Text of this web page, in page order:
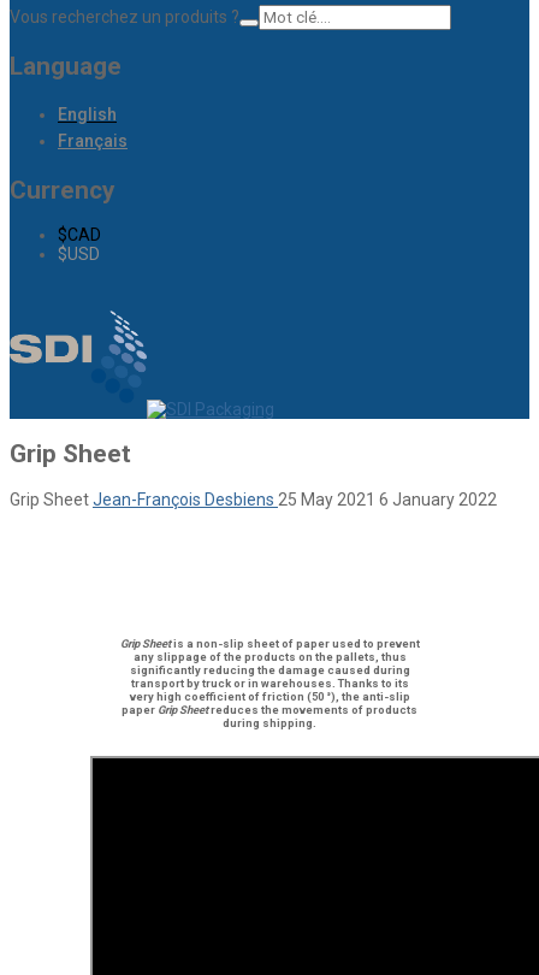
Vous recherchez un produits ?
Language
English
Français
Currency
$CAD
$USD
Grip Sheet
Grip SheetJean-François Desbiens 25 May 2021 6 January 2022
Grip Sheetis a non-slip sheet of paperused to prevent
any slippage of the products on the pallets, thus
significantly reducing the damage caused during
transport by truck or in warehouses. Thanks to its
very high coefficient of friction (50 °), theanti-slip
paper Grip Sheetreduces the movements of products
during shipping.